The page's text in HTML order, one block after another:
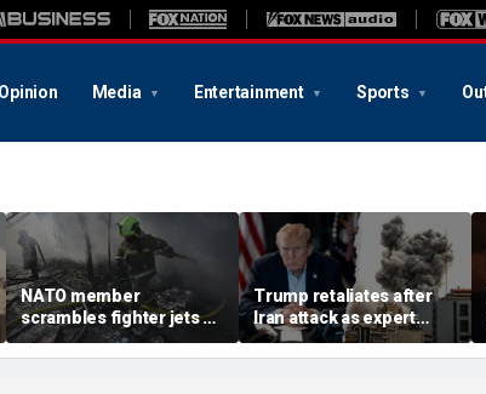
Opinion Media Entertainment Sports
NATO member
scrambles fighter jets as
Russian attack on
Ukraine kills 8
Trump retaliates after
Iran attack as expert
warns regime is growing
more dangerous